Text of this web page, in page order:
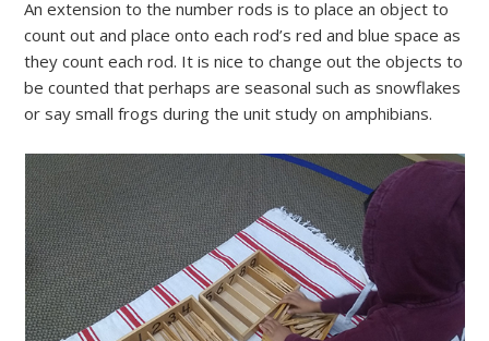
An extension to the number rods is to place an object to
count out and place onto each rod’s red and blue space as
they count each rod. It is nice to change out the objects to
be counted that perhaps are seasonal such as snowflakes
or say small frogs during the unit study on amphibians.